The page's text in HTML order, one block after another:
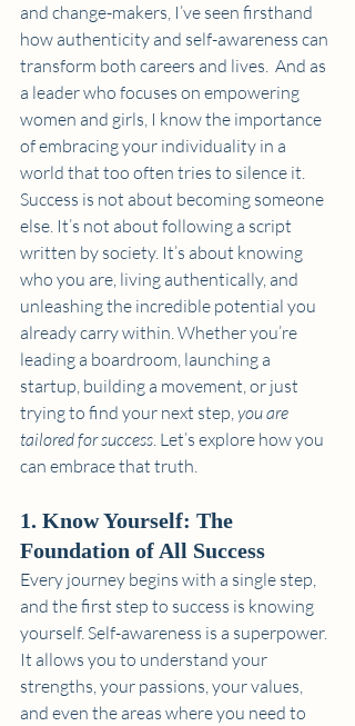
and change-makers, I’ve seen firsthand
how authenticity and self-awareness can
transform both careers and lives.  And as
a leader who focuses on empowering
women and girls, I know the importance
of embracing your individuality in a
world that too often tries to silence it.
Success is not about becoming someone
else. It’s not about following a script
written by society. It’s about knowing
who you are, living authentically, and
unleashing the incredible potential you
already carry within. Whether you’re
leading a boardroom, launching a
startup, building a movement, or just
trying to find your next step, you are
tailored for success. Let’s explore how you
can embrace that truth.
1. Know Yourself: The
Foundation of All Success
Every journey begins with a single step,
and the first step to success is knowing
yourself. Self-awareness is a superpower.
It allows you to understand your
strengths, your passions, your values,
and even the areas where you need to